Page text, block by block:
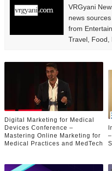
VRGyani
news
from
Travel, Food,
Digital Marketing for Medical
Devices Conference –
Mastering Online Marketing for
Medical Practices and MedTech